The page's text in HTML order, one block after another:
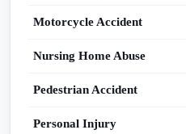
Motorcycle Accident
Nursing Home Abuse
Pedestrian Accident
Personal Injury